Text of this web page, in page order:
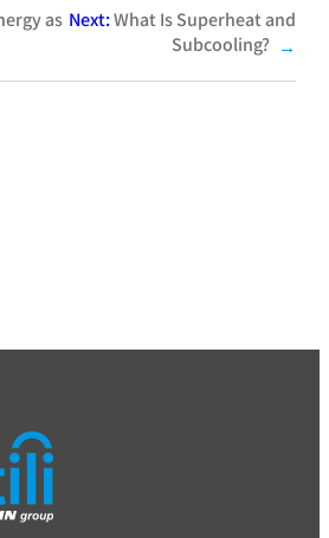
as Next:What Is Superheat and
Subcooling? →